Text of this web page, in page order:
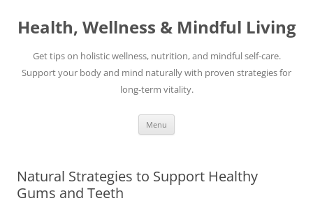
content
Health, Wellness & Mindful Living
Get tips on holistic wellness, nutrition, and mindful self-care.
Support your body and mind naturally with proven strategies for
long-term vitality.
Menu
Natural Strategies to Support Healthy
Gums and Teeth